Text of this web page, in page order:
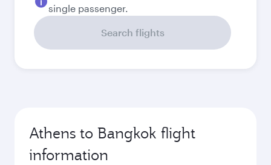
single passenger.
Search flights
Athens to Bangkok flight
information